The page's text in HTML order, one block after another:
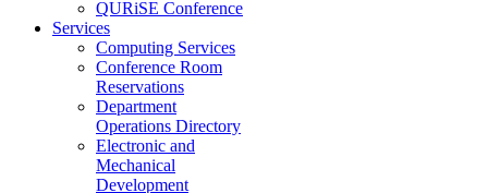
QURiSE Conference
Services
Computing Services
Conference Room
Reservations
Department
Operations Directory
Electronic and
Mechanical
Development